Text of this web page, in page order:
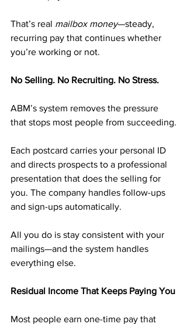
That’s real mailbox money—steady,
recurring pay that continues whether
you’re working or not.
No Selling. No Recruiting. No Stress.
ABM’s system removes the pressure
that stops most people from succeeding.
Each postcard carries your personal ID
and directs prospects to a professional
presentation that does the selling for
you. The company handles follow-ups
and sign-ups automatically.
All you do is stay consistent with your
mailings—and the system handles
everything else.
Residual Income That Keeps Paying You
Most people earn one-time pay that